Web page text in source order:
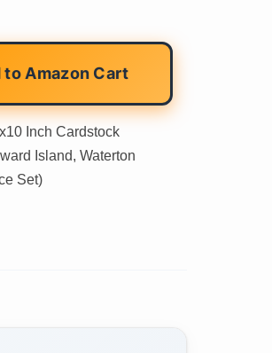
to Amazon Cart
Inch Cardstock
Island, Waterton
Set)